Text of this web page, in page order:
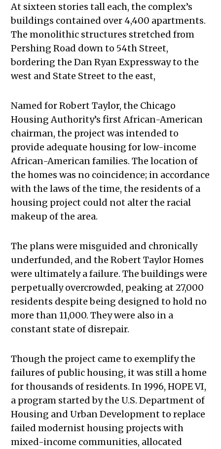
At sixteen stories tall each, the complex’s
buildings contained over 4,400 apartments.
The monolithic structures stretched from
Pershing Road down to 54th Street,
bordering the Dan Ryan Expressway to the
west and State Street to the east,
Named for Robert Taylor, the Chicago
Housing Authority’s first African-American
chairman, the project was intended to
provide adequate housing for low-income
African-American families. The location of
the homes was no coincidence; in accordance
with the laws of the time, the residents of a
housing project could not alter the racial
makeup of the area.
The plans were misguided and chronically
underfunded, and the Robert Taylor Homes
were ultimately a failure. The buildings were
perpetually overcrowded, peaking at 27,000
residents despite being designed to hold no
more than 11,000. They were also in a
constant state of disrepair.
Though the project came to exemplify the
failures of public housing, it was still a home
for thousands of residents. In 1996, HOPE VI,
a program started by the U.S. Department of
Housing and Urban Development to replace
failed modernist housing projects with
mixed-income communities, allocated